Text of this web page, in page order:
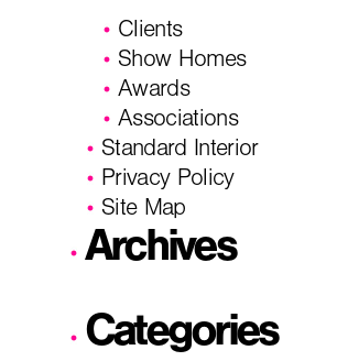
Clients
Show Homes
Awards
Associations
Standard Interior
Privacy Policy
Site Map
Archives
Categories